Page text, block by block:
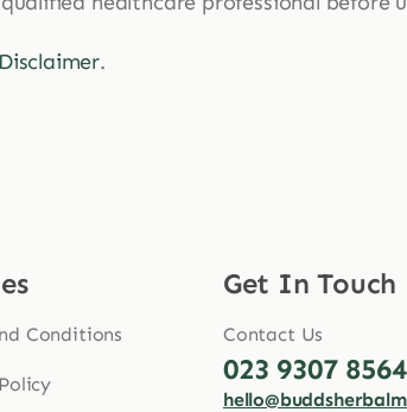
.
Conditions
Get In Touch
Contact Us
023 9307 8564